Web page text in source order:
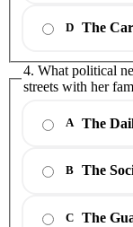
D The
4. What political
streets with her
A The
B The
C The